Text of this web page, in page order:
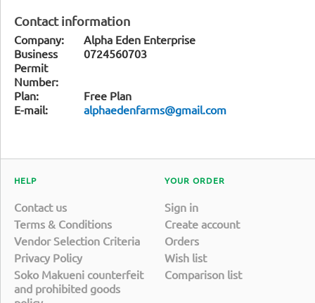
Contact information
Company:
Alpha Eden Enterprise
Business
Permit
Number:
0724560703
Plan:
Free Plan
E-mail:
alphaedenfarms@gmail.com
HELP
Contact us
Terms & Conditions
Vendor Selection Criteria
Privacy Policy
Soko Makueni counterfeit
and prohibited goods
YOUR ORDER
Sign in
Create account
Orders
Wish list
Comparison list